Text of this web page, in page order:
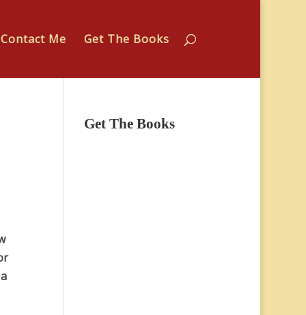
Contact Me Get The Books
Get The Books